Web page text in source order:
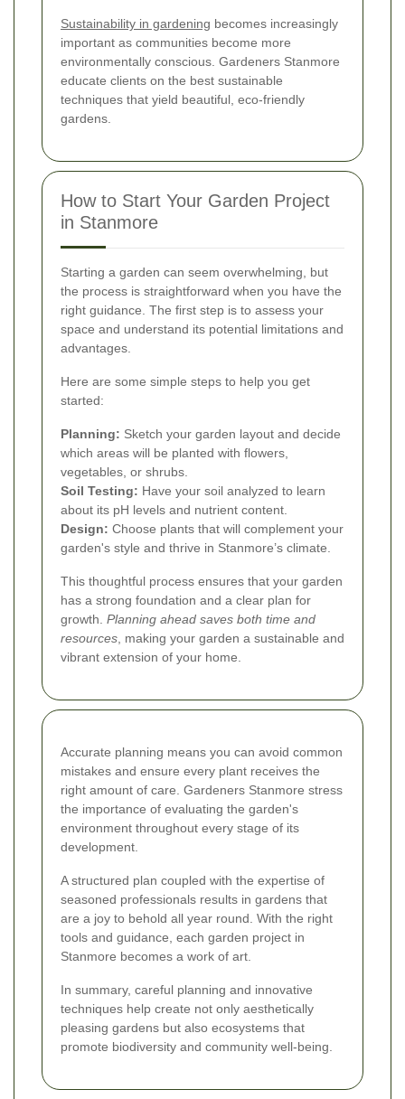
Sustainability in gardening becomes increasingly
important as communities become more
environmentally conscious. Gardeners Stanmore
educate clients on the best sustainable
techniques that yield beautiful, eco-friendly
gardens.
How to Start Your Garden Project
in Stanmore
Starting a garden can seem overwhelming, but
the process is straightforward when you have the
right guidance. The first step is to assess your
space and understand its potential limitations and
advantages.
Here are some simple steps to help you get
started:
Planning: Sketch your garden layout and decide
which areas will be planted with flowers,
vegetables, or shrubs.
Soil Testing: Have your soil analyzed to learn
about its pH levels and nutrient content.
Design: Choose plants that will complement your
garden's style and thrive in Stanmore’s climate.
This thoughtful process ensures that your garden
has a strong foundation and a clear plan for
growth. Planning ahead saves both time and
resources , making your garden a sustainable and
vibrant extension of your home.
Accurate planning means you can avoid common
mistakes and ensure every plant receives the
right amount of care. Gardeners Stanmore stress
the importance of evaluating the garden's
environment throughout every stage of its
development.
A structured plan coupled with the expertise of
seasoned professionals results in gardens that
are a joy to behold all year round. With the right
tools and guidance, each garden project in
Stanmore becomes a work of art.
In summary, careful planning and innovative
techniques help create not only aesthetically
pleasing gardens but also ecosystems that
promote biodiversity and community well-being.